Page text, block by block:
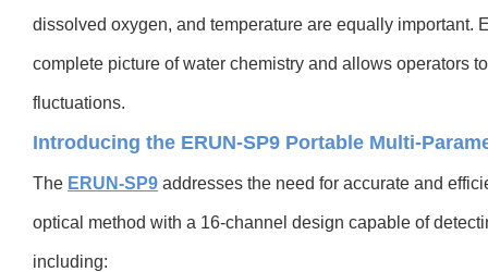
dissolved oxygen, and temperature are equally important.
complete picture of water chemistry and allows operators
fluctuations.
Introducing the ERUN-SP9 Portable Multi-
The ERUN-SP9 addresses the need for accurate and
optical method with a 16-channel design capable of
including: